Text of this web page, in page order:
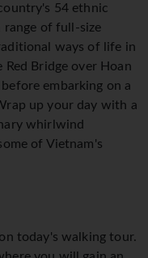
54 ethnic
range of full-size
ways of life in
Bridge over Hoan
embarking on a
up your day with a
whirlwind
of Vietnam's
today's walking tour.